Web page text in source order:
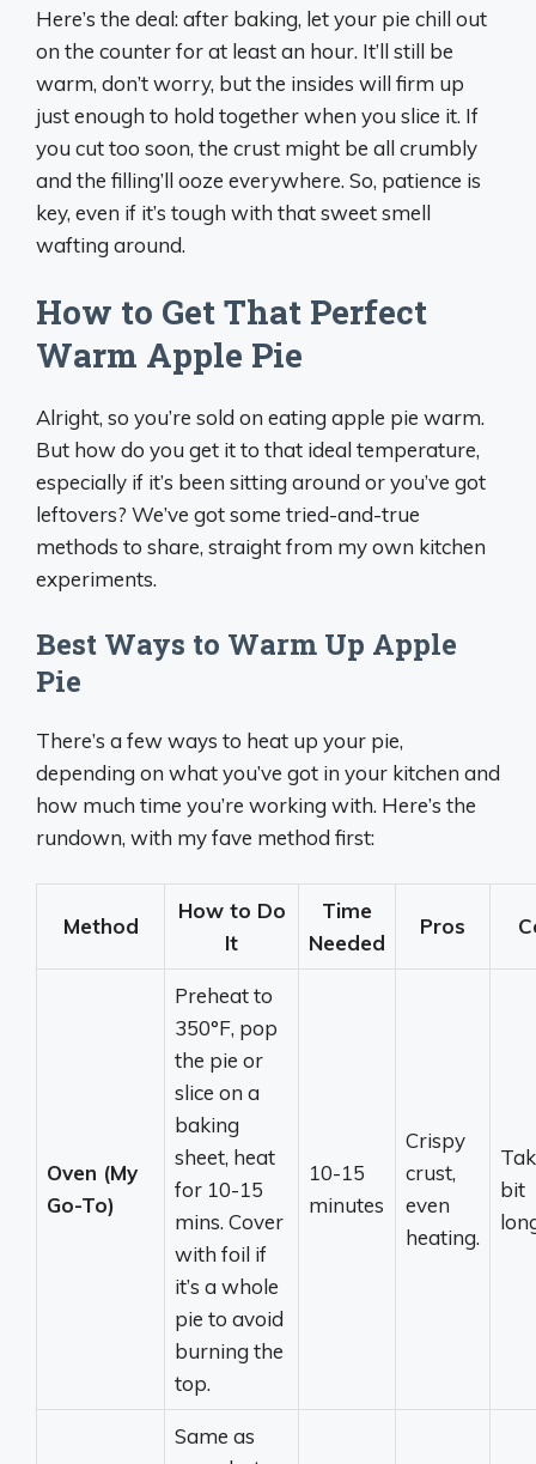
Here’s the deal: after baking, let your pie chill out
on the counter for at least an hour. It’ll still be
warm, don’t worry, but the insides will firm up
just enough to hold together when you slice it. If
you cut too soon, the crust might be all crumbly
and the filling’ll ooze everywhere. So, patience is
key, even if it’s tough with that sweet smell
wafting around.
How to Get That Perfect
Warm Apple Pie
Alright, so you’re sold on eating apple pie warm.
But how do you get it to that ideal temperature,
especially if it’s been sitting around or you’ve got
leftovers? We’ve got some tried-and-true
methods to share, straight from my own kitchen
experiments.
Best Ways to Warm Up Apple
Pie
There’s a few ways to heat up your pie,
depending on what you’ve got in your kitchen and
how much time you’re working with. Here’s the
rundown, with my fave method first:
Method
How to Do
It
Time
Needed
Pros
Oven (My
Go-To)
Preheat to
350°F, pop
the pie or
slice on a
baking
sheet, heat
for 10-15
mins. Cover
with foil if
it’s a whole
pie to avoid
burning the
top.
10-15
minutes
Crispy
crust,
even
heating.
bit
Same as